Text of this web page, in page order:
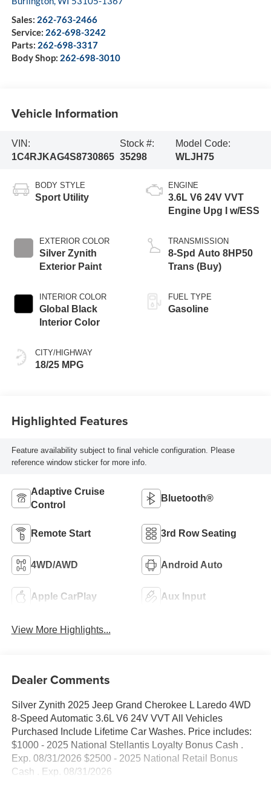
Sales: 262-763-2466
Service: 262-698-3242
Parts: 262-698-3317
Body Shop: 262-698-3010
Vehicle Information
VIN:
1C4RJKAG4S8730865
Stock #:
35298
Model Code:
WLJH75
BODY STYLE
Sport Utility
EXTERIOR COLOR
Silver Zynith
Exterior Paint
INTERIOR COLOR
Global Black
Interior Color
CITY/HIGHWAY
18/25 MPG
ENGINE
3.6L V6 24V VVT
Engine Upg I w/ESS
TRANSMISSION
8-Spd Auto 8HP50
Trans (Buy)
FUEL TYPE
Gasoline
Highlighted Features
Feature availability subject to final vehicle configuration. Please
reference window sticker for more info.
Adaptive Cruise
Control
Bluetooth®
Remote Start 3rd Row Seating
4WD/AWD Android Auto
Apple CarPlay Aux Input
View More Highlights...
Dealer Comments
Silver Zynith 2025 Jeep Grand Cherokee L Laredo 4WD
8-Speed Automatic 3.6L V6 24V VVT All Vehicles
Purchased Include Lifetime Car Washes. Price includes:
$1000 - 2025 National Stellantis Loyalty Bonus Cash .
Exp. 08/31/2026 $2500 - 2025 National Retail Bonus
Cash . Exp. 08/31/2026